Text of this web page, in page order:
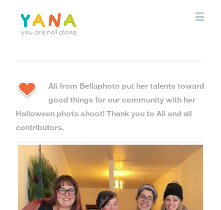
content
Ali from Bellaphoto put her talents toward
good things for our community with her
Halloween photo shoot! Thank you to Ali and all
contributors.